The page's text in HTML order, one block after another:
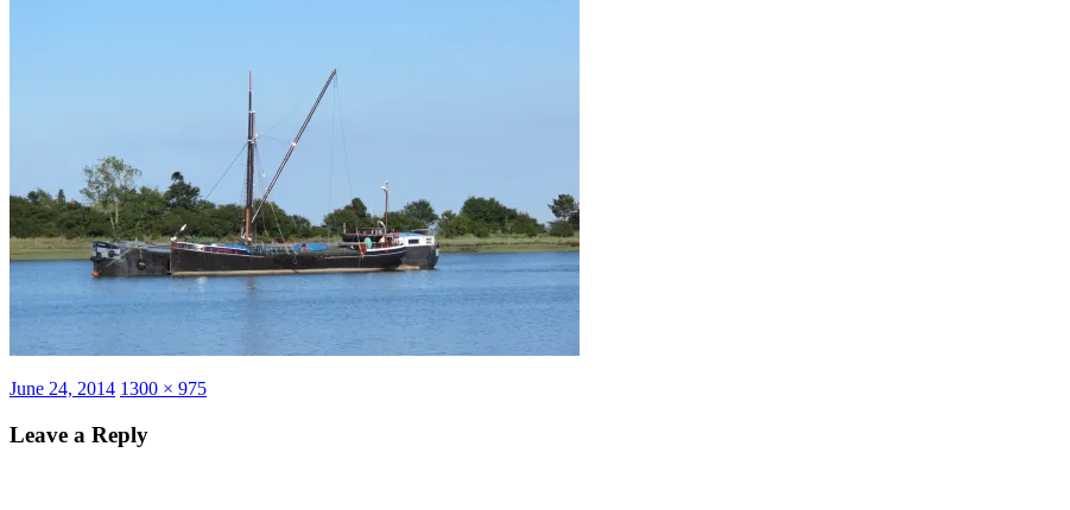
Posted
June 24, 2014 Full
1300 × 975
Leave a Reply